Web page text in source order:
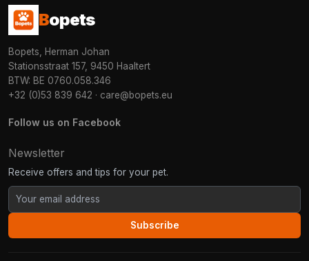
Bopets
Bopets, Herman Johan
Stationsstraat 157, 9450 Haaltert
BTW: BE 0760.058.346
+32 (0)53 839 642 · care@bopets.eu
Follow us on Facebook
Newsletter
Receive offers and tips for your pet.
Subscribe